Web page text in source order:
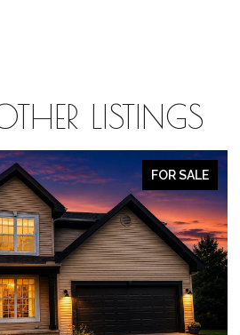
LISTINGS
FOR SALE